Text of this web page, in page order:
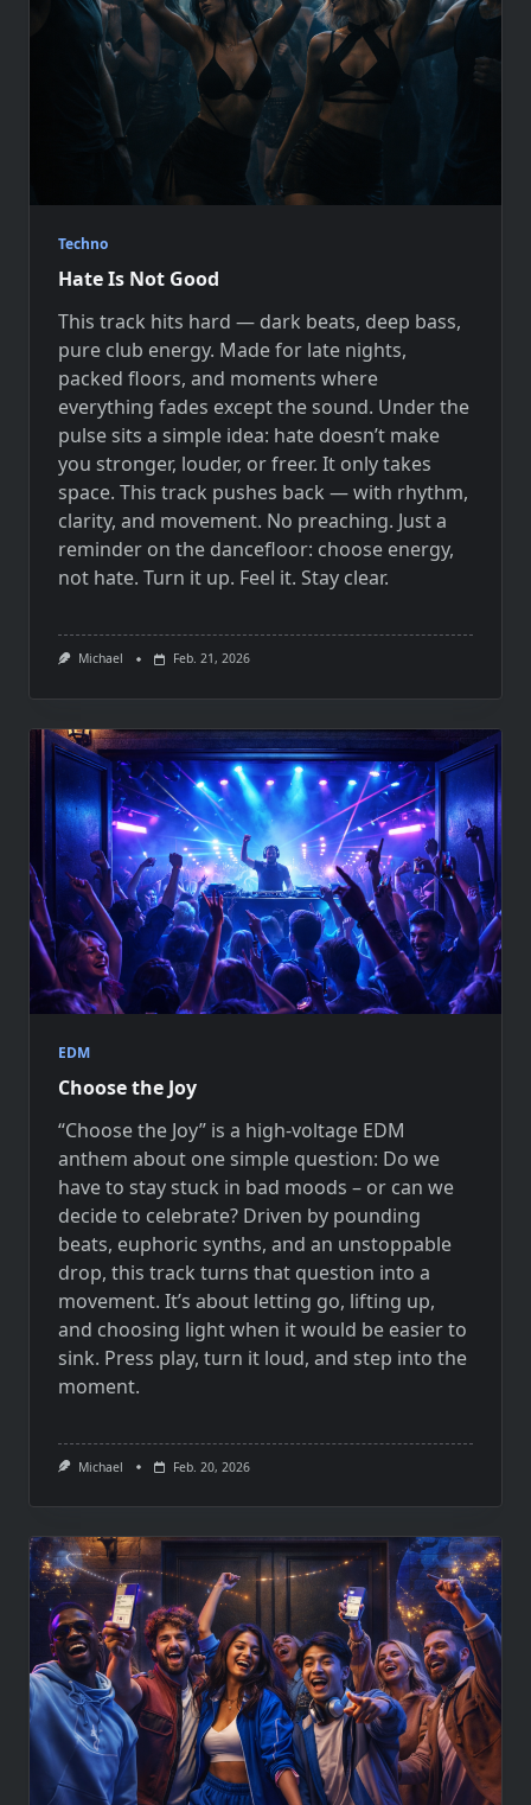
Techno
Hate Is Not Good
This track hits hard — dark beats, deep bass,
pure club energy. Made for late nights,
packed floors, and moments where
everything fades except the sound. Under the
pulse sits a simple idea: hate doesn’t make
you stronger, louder, or freer. It only takes
space. This track pushes back — with rhythm,
clarity, and movement. No preaching. Just a
reminder on the dancefloor: choose energy,
not hate. Turn it up. Feel it. Stay clear.
Michael Feb. 21, 2026
EDM
Choose the Joy
“Choose the Joy” is a high-voltage EDM
anthem about one simple question: Do we
have to stay stuck in bad moods – or can we
decide to celebrate? Driven by pounding
beats, euphoric synths, and an unstoppable
drop, this track turns that question into a
movement. It’s about letting go, lifting up,
and choosing light when it would be easier to
sink. Press play, turn it loud, and step into the
moment.
Michael Feb. 20, 2026